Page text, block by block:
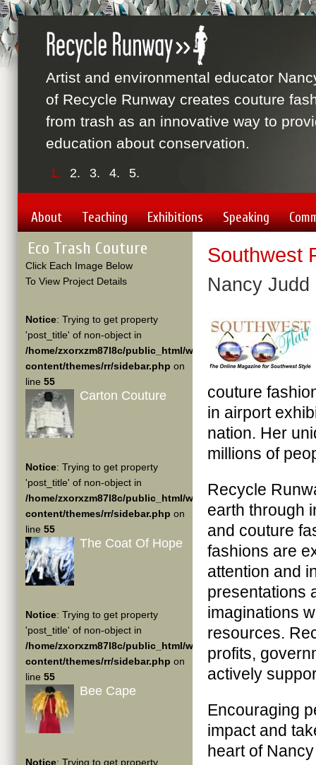
1. 2. 3. 4. 5.
Artist and environmental educator
of Recycle Runway creates couture
from trash as an innovative way to
education about conservation.
About Teaching Exhibitions Speaking
Eco Trash Couture
Click Each Image Below
To View Project Details
Notice: Trying to get property
'post_title' of non-object in
/home/zxorxzm87l8c/public_html/wp-
content/themes/rr/sidebar.php on
line 55
Carton Couture
Notice: Trying to get property
'post_title' of non-object in
/home/zxorxzm87l8c/public_html/wp-
content/themes/rr/sidebar.php on
line 55
The Coat Of Hope
Notice: Trying to get property
'post_title' of non-object in
/home/zxorxzm87l8c/public_html/wp-
content/themes/rr/sidebar.php on
line 55
Bee Cape
Notice: Trying to get property
Southwest
Nancy
couture
in airport
nation. Her
millions of
Recycle
earth through
and couture
fashions are
attention and
presentations
imaginations
resources.
profits,
actively
Encouraging
impact and
heart of